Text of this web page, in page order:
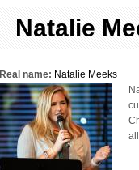
Natalie
Real name: Natalie Meeks